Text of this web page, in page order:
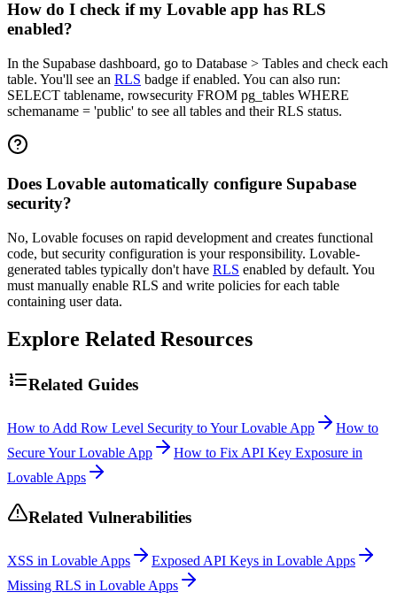
How do I check if my Lovable app has RLS
enabled?
In the Supabase dashboard, go to Database > Tables and check each
table. You'll see an RLS badge if enabled. You can also run:
SELECT tablename, rowsecurity FROM pg_tables WHERE
schemaname = 'public' to see all tables and their RLS status.
Does Lovable automatically configure Supabase
security?
No, Lovable focuses on rapid development and creates functional
code, but security configuration is your responsibility. Lovable-
generated tables typically don't have RLS enabled by default. You
must manually enable RLS and write policies for each table
containing user data.
Explore Related Resources
Related Guides
How to Add Row Level Security to Your Lovable App
How to
Secure Your Lovable App
How to Fix API Key Exposure in
Lovable Apps
Related Vulnerabilities
XSS in Lovable Apps
Exposed API Keys in Lovable Apps
Missing RLS in Lovable Apps